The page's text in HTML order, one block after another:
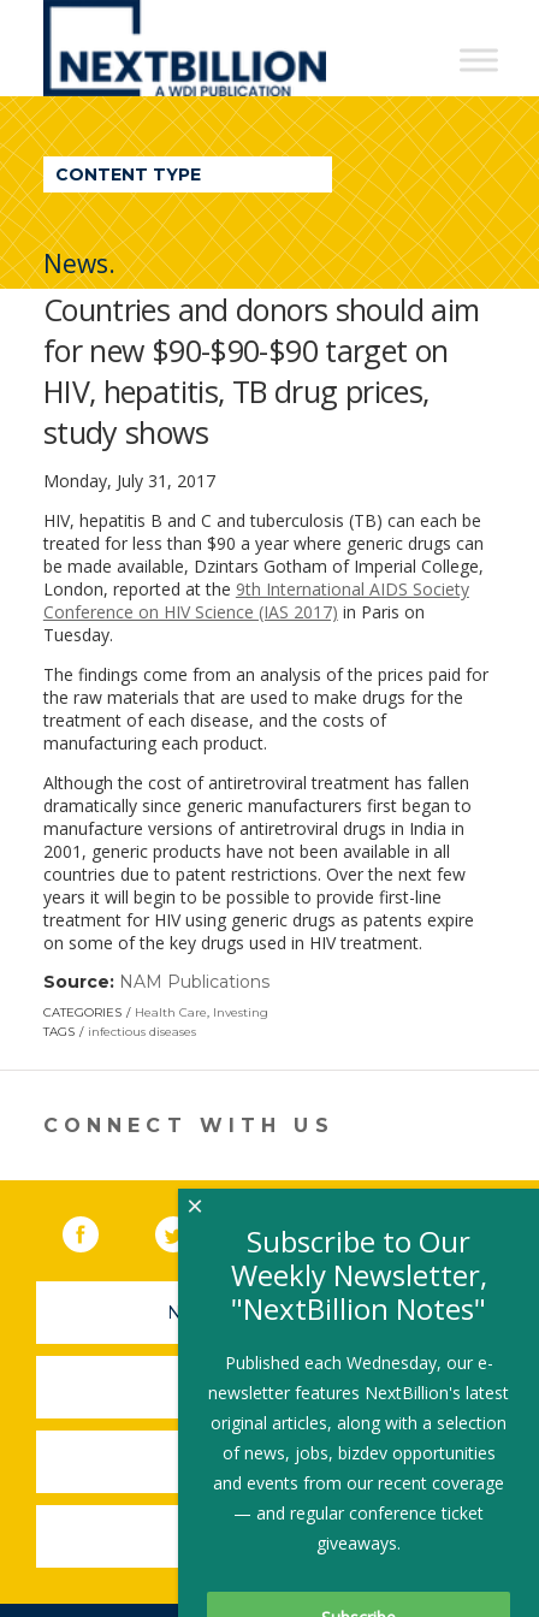
NextBillion
A
WDI
Publication
CONTENT TYPE
News.
Countries and donors should aim
for new $90-$90-$90 target on
HIV, hepatitis, TB drug prices,
study shows
Monday, July 31, 2017
HIV, hepatitis B and C and tuberculosis (TB) can each be
treated for less than $90 a year where generic drugs can
be made available, Dzintars Gotham of Imperial College,
London, reported at the 9th International AIDS Society
Conference on HIV Science (IAS 2017) in Paris on
Tuesday.
The findings come from an analysis of the prices paid for
the raw materials that are used to make drugs for the
treatment of each disease, and the costs of
manufacturing each product.
Although the cost of antiretroviral treatment has fallen
dramatically since generic manufacturers first began to
manufacture versions of antiretroviral drugs in India in
2001, generic products have not been available in all
countries due to patent restrictions. Over the next few
years it will begin to be possible to provide first-line
treatment for HIV using generic drugs as patents expire
on some of the key drugs used in HIV treatment.
Source: NAM Publications(link
new
CATEGORIES Health Care, Investing
TAGS
infectious diseases
CONNECT WITH US
Facebook (link opens in a new window)
Twitter(link opens in a new window)
YouTube (link opens in a new
LinkedIn
NEWSLETTER SIGN-UP
SUBMIT A JOB
SHARE A STORY
SHARE AN EVENT
Subscribe to Our
Weekly Newsletter,
"NextBillion Notes"
Published each Wednesday, our e-
newsletter features NextBillion's latest
original articles, along with a selection
of news, jobs, bizdev opportunities
and events from our recent coverage
— and regular conference ticket
giveaways.
×